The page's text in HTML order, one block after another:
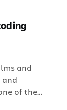
and
and
of the